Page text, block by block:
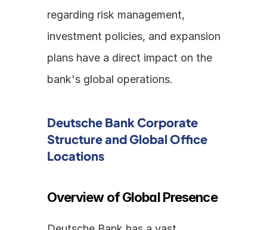
regarding risk management,
investment policies, and expansion
plans have a direct impact on the
bank's global operations.
Deutsche Bank Corporate
Structure and Global Office
Locations
Overview of Global Presence